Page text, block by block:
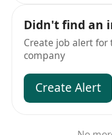
Didn't find an
Create job alert
company
Create Alert